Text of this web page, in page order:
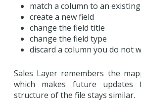
match a column to an
create a new field
change the field title
change the field type
discard a column you do not
Sales Layer remembers the
which makes future updates
structure of the file stays similar.